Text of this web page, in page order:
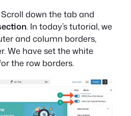
Scroll down the tab and
. In today’s tutorial, we
and column borders,
We have set the white
the row borders.